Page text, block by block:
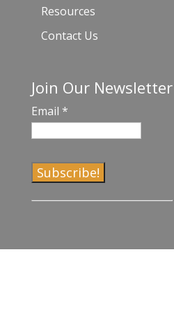
Resources
Contact Us
Join Our Newsletter
Email *
C